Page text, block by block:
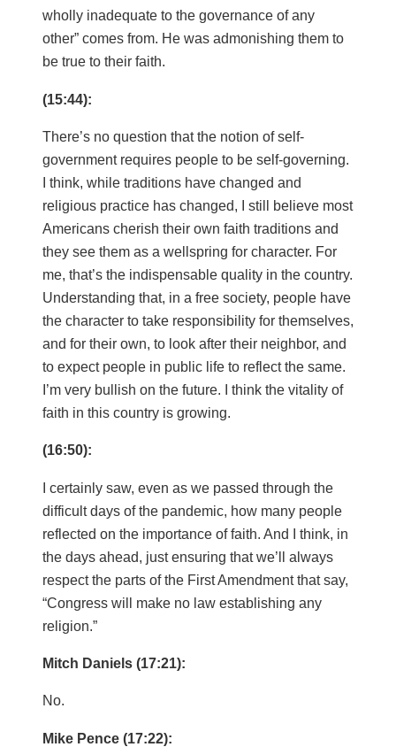
wholly inadequate to the governance of any
other” comes from. He was admonishing them to
be true to their faith.
(15:44):
There’s no question that the notion of self-
government requires people to be self-governing.
I think, while traditions have changed and
religious practice has changed, I still believe most
Americans cherish their own faith traditions and
they see them as a wellspring for character. For
me, that’s the indispensable quality in the country.
Understanding that, in a free society, people have
the character to take responsibility for themselves,
and for their own, to look after their neighbor, and
to expect people in public life to reflect the same.
I’m very bullish on the future. I think the vitality of
faith in this country is growing.
(16:50):
I certainly saw, even as we passed through the
difficult days of the pandemic, how many people
reflected on the importance of faith. And I think, in
the days ahead, just ensuring that we’ll always
respect the parts of the First Amendment that say,
“Congress will make no law establishing any
religion.”
Mitch Daniels (17:21):
No.
Mike Pence (17:22):